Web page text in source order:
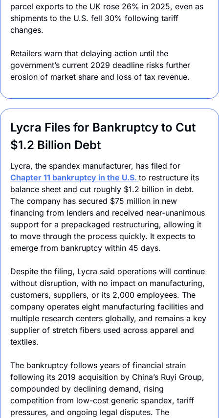
parcel exports to the UK rose 26% in 2025, even as
shipments to the U.S. fell 30% following tariff
changes.
Retailers warn that delaying action until the
government’s current 2029 deadline risks further
erosion of market share and loss of tax revenue.
Lycra Files for Bankruptcy to Cut
$1.2 Billion Debt
Chapter 11 bankruptcy in the U.S. to restructure its
balance sheet and cut roughly $1.2 billion in debt.
The company has secured $75 million in new
financing from lenders and received near-unanimous
support for a prepackaged restructuring, allowing it
to move through the process quickly. It expects to
emerge from bankruptcy within 45 days.
Despite the filing, Lycra said operations will continue
without disruption, with no impact on manufacturing,
customers, suppliers, or its 2,000 employees. The
company operates eight manufacturing facilities and
multiple research centers globally, and remains a key
supplier of stretch fibers used across apparel and
textiles.
The bankruptcy follows years of financial strain
following its 2019 acquisition by China’s Ruyi Group,
compounded by declining demand, rising
competition from low-cost generic spandex, tariff
pressures, and ongoing legal disputes. The